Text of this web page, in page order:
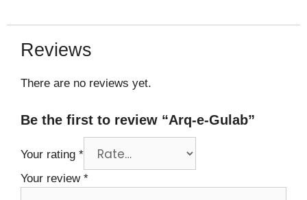
Reviews
There are no reviews yet.
Be the first to review “Arq-e-Gulab”
Your rating *
Your review *